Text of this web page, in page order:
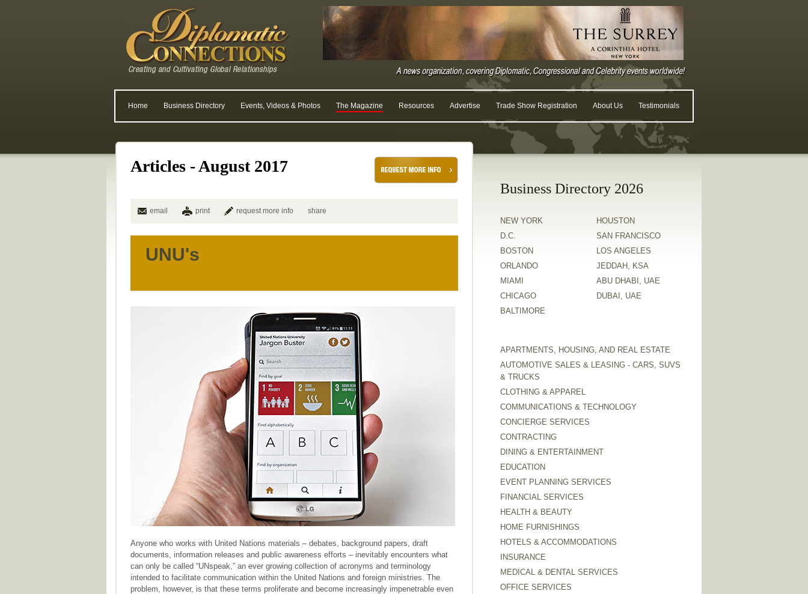
Home Business Directory Events, Videos & Photos The Magazine Resources Advertise Trade Show Registration About Us Testimonials
Articles - August 2017
email print request more info share
UNU's
Anyone who works with United Nations materials – debates, background papers, draft
documents, information releases and public awareness efforts – inevitably encounters what
can only be called “UNspeak,” an ever growing collection of acronyms and terminology
intended to facilitate communication within the United Nations and foreign ministries. The
problem, however, is that these terms proliferate and become increasingly impenetrable even
Business Directory 2026
NEW YORK
D.C.
BOSTON
ORLANDO
MIAMI
CHICAGO
BALTIMORE
HOUSTON
SAN FRANCISCO
LOS ANGELES
JEDDAH, KSA
ABU DHABI, UAE
DUBAI, UAE
APARTMENTS, HOUSING, AND REAL ESTATE
AUTOMOTIVE SALES & LEASING - CARS, SUVS
& TRUCKS
CLOTHING & APPAREL
COMMUNICATIONS & TECHNOLOGY
CONCIERGE SERVICES
CONTRACTING
DINING & ENTERTAINMENT
EDUCATION
EVENT PLANNING SERVICES
FINANCIAL SERVICES
HEALTH & BEAUTY
HOME FURNISHINGS
HOTELS & ACCOMMODATIONS
INSURANCE
MEDICAL & DENTAL SERVICES
OFFICE SERVICES